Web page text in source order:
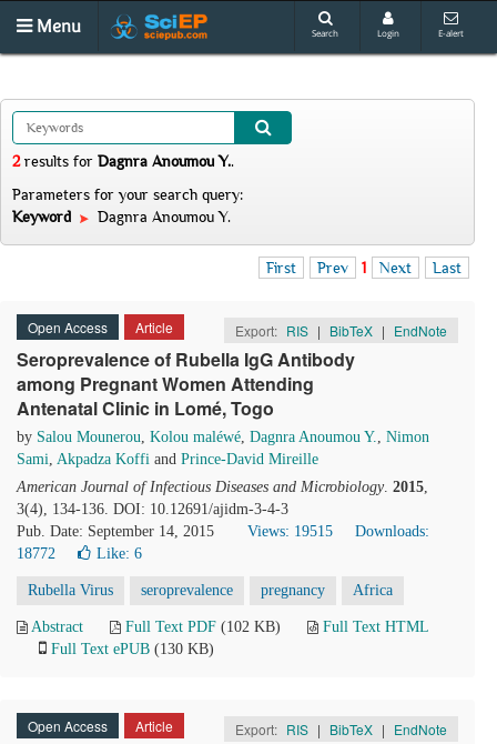
Menu Search Login E-alert
2results for Dagnra Anoumou Y..
Parameters for your search query:
Keyword
Dagnra Anoumou Y.
First Prev 1 Next Last
Open Access Article Export: RIS | BibTeX | EndNote
Seroprevalence of Rubella IgG Antibody
among Pregnant Women Attending
Antenatal Clinic in Lomé, Togo
by Salou Mounerou, Kolou maléwé, Dagnra Anoumou Y., Nimon
Sami, Akpadza Koffi and Prince-David Mireille
American Journal of Infectious Diseases and Microbiology. 2015,
3(4), 134-136. DOI: 10.12691/ajidm-3-4-3
Pub. Date: September 14, 2015
Views: 19515
Downloads:
18772
Like: 6
Rubella Virus seroprevalence pregnancy Africa
Abstract Full Text PDF (102 KB)
Full Text HTML
Full Text ePUB (130 KB)
Open Access Article Export: RIS | BibTeX | EndNote